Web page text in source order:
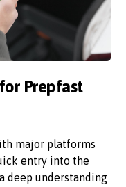
Prepfast
major platforms
entry into the
deep understanding